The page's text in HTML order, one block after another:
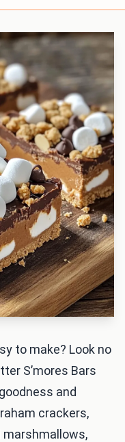
to make? Look no
S’mores Bars
and
crackers,
marshmallows,